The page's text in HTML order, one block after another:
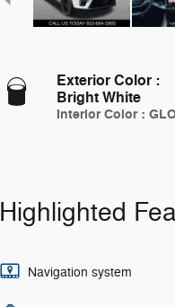
Exterior Color :
Bright White
Interior Color :
Highlighted
Navigation system